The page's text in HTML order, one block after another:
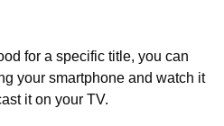
for a specific title, you can
your smartphone and watch it
it on your TV.